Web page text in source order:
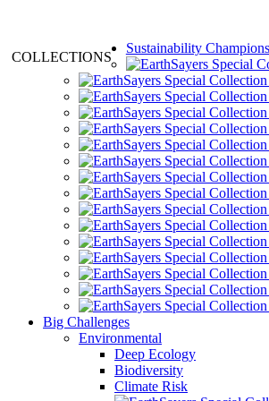
COLLECTIONS
Sustainability Champions
Big Challenges
Environmental
Deep Ecology
Biodiversity
Climate Risk